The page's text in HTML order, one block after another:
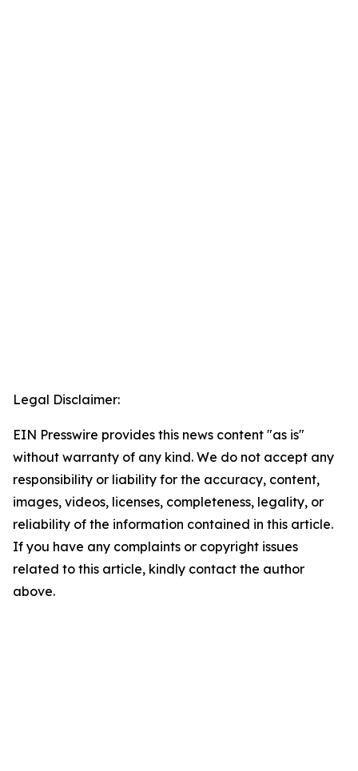
Legal Disclaimer:
EIN Presswire provides this news content "as is"
without warranty of any kind. We do not accept any
responsibility or liability for the accuracy, content,
images, videos, licenses, completeness, legality, or
reliability of the information contained in this article.
If you have any complaints or copyright issues
related to this article, kindly contact the author
above.